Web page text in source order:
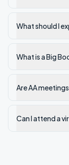
What should I
What is a Big
Are AA
Can I attend a